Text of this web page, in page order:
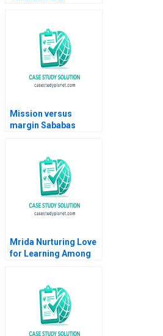
Mission versus
margin Sababas
in Amsterdam
Charlotte Cator
Christina Lubinski
Mrida Nurturing Love
for Learning Among
Sindhwani Lakshmi
Appsamy Urmi Mehta